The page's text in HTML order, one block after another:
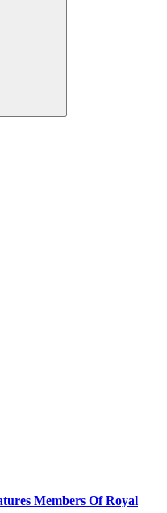
Members Of Royal